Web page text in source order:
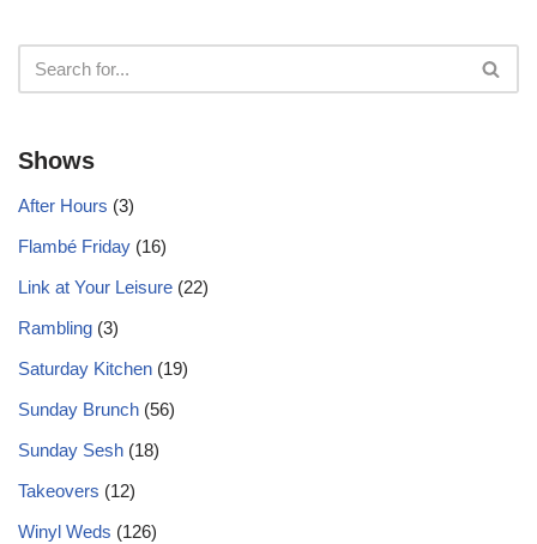
Shows
After Hours (3)
Flambé Friday (16)
Link at Your Leisure (22)
Rambling (3)
Saturday Kitchen (19)
Sunday Brunch (56)
Sunday Sesh (18)
Takeovers (12)
Winyl Weds (126)